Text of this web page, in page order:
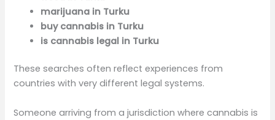
marijuana in Turku
buy cannabis in Turku
is cannabis legal in Turku
These searches often reflect experiences from
countries with very different legal systems.
Someone arriving from a jurisdiction where cannabis is